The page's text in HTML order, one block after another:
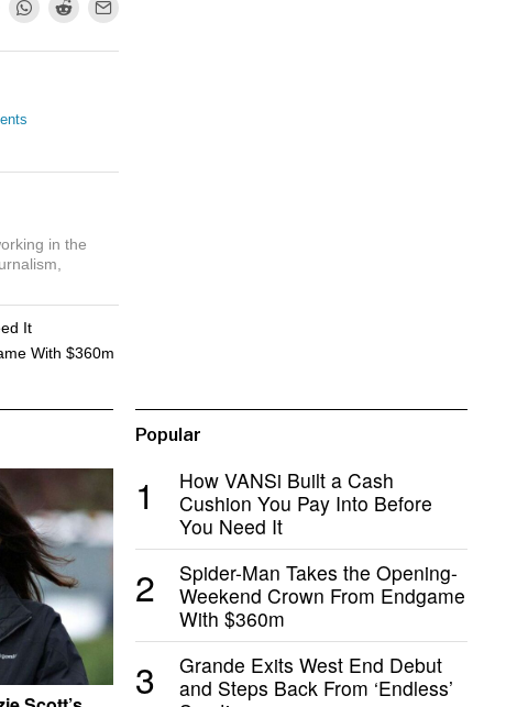
in the
It
With $360m
Popular
1
How VANSi Built a Cash
Cushion You Pay Into Before
You Need It
2
Spider-Man Takes the Opening-
Weekend Crown From Endgame
With $360m
3
Grande Exits West End Debut
and Steps Back From ‘Endless’